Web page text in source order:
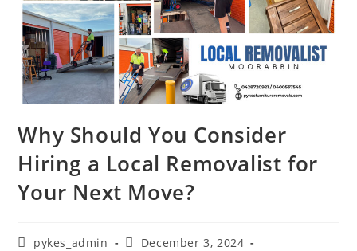
Why Should You Consider
Hiring a Local Removalist for
Your Next Move?
pykes_admin
December 3, 2024